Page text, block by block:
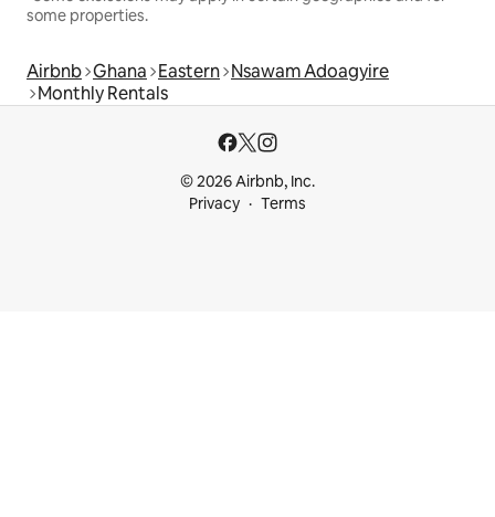
some properties.
Airbnb Ghana Eastern Nsawam Adoagyire
Monthly Rentals
© 2026 Airbnb, Inc.
Privacy
Terms